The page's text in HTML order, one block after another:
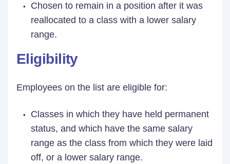
Chosen to remain in a position after it was
reallocated to a class with a lower salary
range.
Eligibility
Employees on the list are eligible for:
Classes in which they have held permanent
status, and which have the same salary
range as the class from which they were laid
off, or a lower salary range.